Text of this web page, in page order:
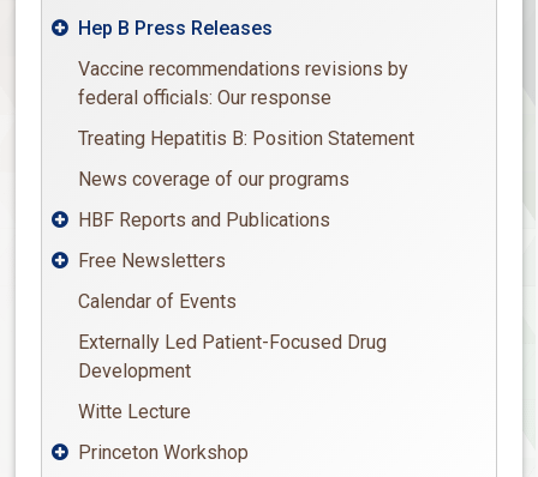
Hep B Press Releases
Vaccine recommendations revisions by
federal officials: Our response
Treating Hepatitis B: Position Statement
News coverage of our programs
HBF Reports and Publications
Free Newsletters
Calendar of Events
Externally Led Patient-Focused Drug
Development
Witte Lecture
Princeton Workshop